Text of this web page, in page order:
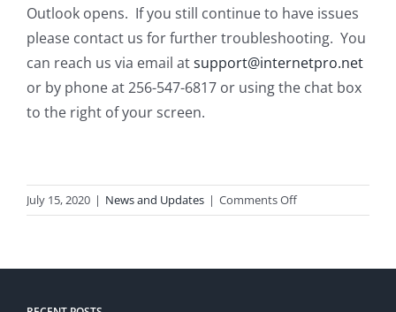
Outlook opens. If you still continue to have issues
please contact us for further troubleshooting. You
can reach us via email atsupport@internetpro.net
or by phone at 256-547-6817 or using the chat box
to the right of your screen.
July 15, 2020 | News and Updates | Comments Offon
Microsoft